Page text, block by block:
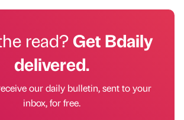
read?Get Bdaily
delivered.
our daily bulletin, sent to your
inbox, for free.